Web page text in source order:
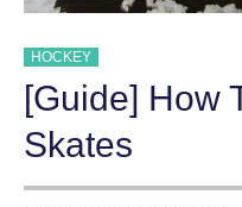
HOCKEY
[Guide] How
Skates